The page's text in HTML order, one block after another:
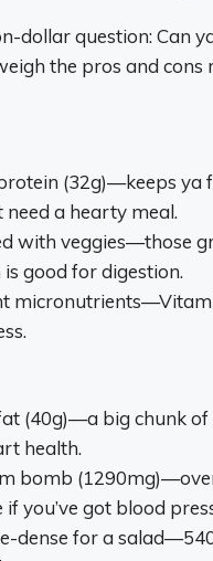
dollar question: Can
the pros and cons
(32g)—keeps ya
need a hearty meal.
with veggies—those
good for digestion.
(40g)—a big chunk of
health.
bomb
you’ve got blood
dense for a